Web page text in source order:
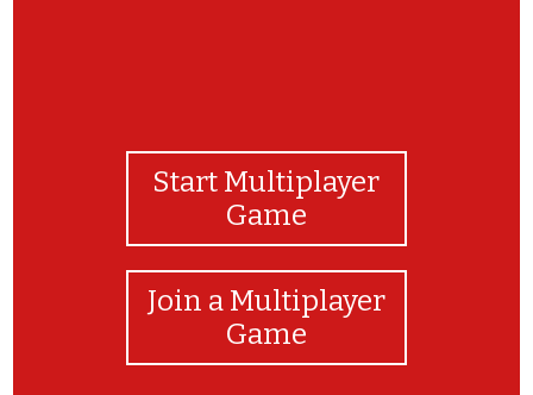
Start Multiplayer
Game
Join a Multiplayer
Game